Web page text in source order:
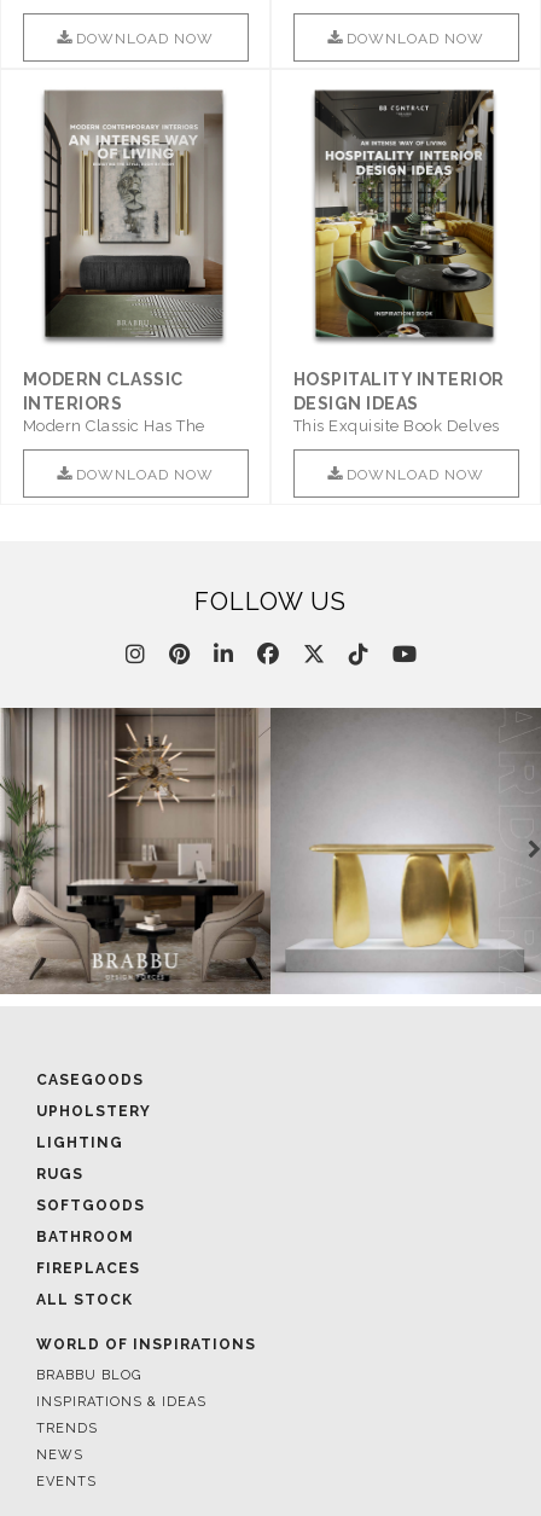
Promises To Be A Step ..
DOWNLOAD NOW
Of Interior Design With ..
DOWNLOAD NOW
MODERN CLASSIC
INTERIORS
Modern Classic Has The
Combination Of Furniture Of
This ..
DOWNLOAD NOW
HOSPITALITY INTERIOR
DESIGN IDEAS
This Exquisite Book Delves
Into Sophistication ..
DOWNLOAD NOW
FOLLOW US
CASEGOODS
UPHOLSTERY
LIGHTING
RUGS
SOFTGOODS
BATHROOM
FIREPLACES
ALL STOCK
WORLD OF INSPIRATIONS
BRABBU BLOG
INSPIRATIONS & IDEAS
TRENDS
NEWS
EVENTS